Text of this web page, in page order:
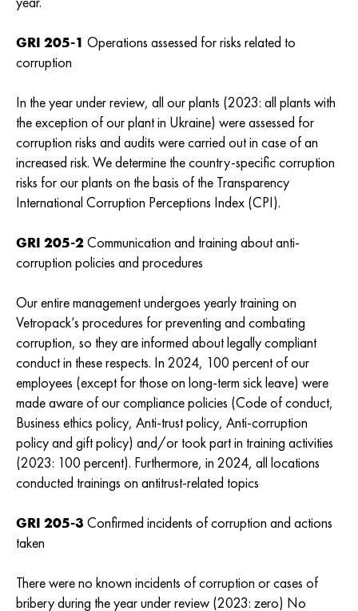
GRI 205-1 Operations assessed for risks related to
corruption
In the year under review, all our plants (2023: all plants with
the exception of our plant in Ukraine) were assessed for
corruption risks and audits were carried out in case of an
increased risk. We determine the country-specific corruption
risks for our plants on the basis of the Transparency
International Corruption Perceptions Index (CPI).
GRI 205-2Communication and training about anti-
corruption policies and procedures
Our entire management undergoes yearly training on
Vetropack’s procedures for preventing and combating
corruption, so they are informed about legally compliant
conduct in these respects. In 2024, 100 percent of our
employees (except for those on long-term sick leave) were
made aware of our compliance policies (Code of conduct,
Business ethics policy, Anti-trust policy, Anti-corruption
policy and gift policy) and/or took part in training activities
(2023: 100 percent). Furthermore, in 2024, all locations
conducted trainings on antitrust-related topics
GRI 205-3 Confirmed incidents of corruption and actions
taken
There were no known incidents of corruption or cases of
bribery during the year under review (2023: zero) No